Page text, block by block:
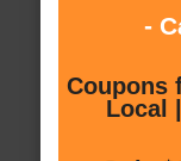
-
Coupons
Local